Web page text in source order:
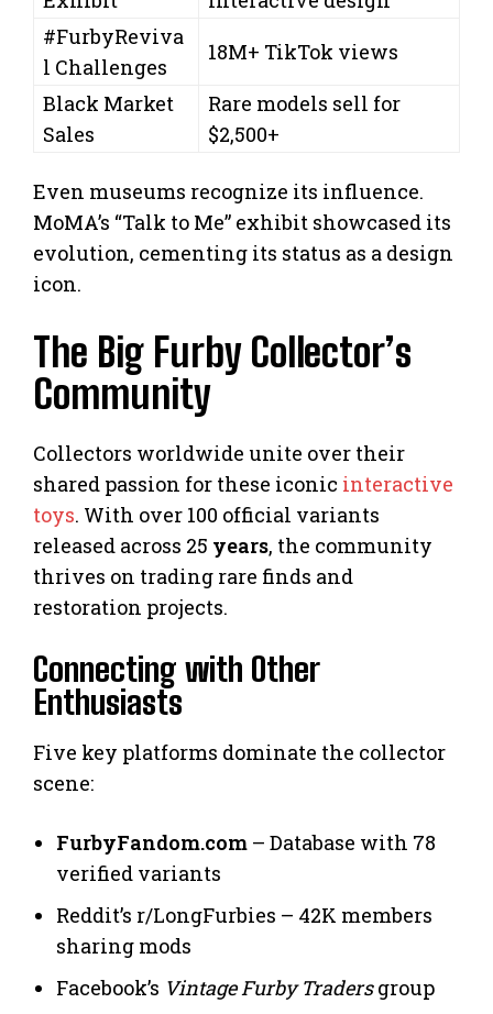
#FurbyReviva
l Challenges
18M+ TikTok views
Black Market
Sales
Rare models sell for
$2,500+
Even museums recognize its influence.
MoMA’s “Talk to Me” exhibit showcased its
evolution, cementing its status as a design
icon.
The Big Furby Collector’s
Community
Collectors worldwide unite over their
shared passion for these iconic interactive
toys. With over 100 official variants
released across 25 years, the community
thrives on trading rare finds and
restoration projects.
Connecting with Other
Enthusiasts
Five key platforms dominate the collector
scene:
FurbyFandom.com – Database with 78
verified variants
Reddit’s r/LongFurbies – 42K members
sharing mods
Facebook’s Vintage Furby Tradersgroup